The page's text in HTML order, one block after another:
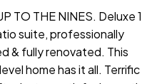
TO THE NINES. Deluxe 1
suite, professionally
& fully renovated. This
home has it all. Terrific